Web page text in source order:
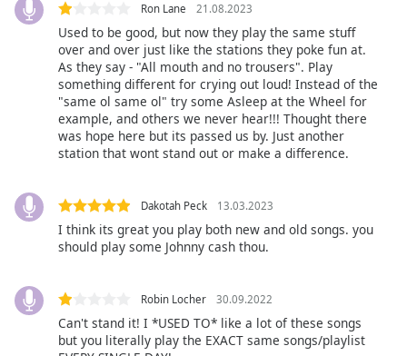
Caption
Background
Font
Size
Edge
Style
Ron Lane 21.08.2023
Used to be good, but now they play the same stuff
over and over just like the stations they poke fun at.
As they say - "All mouth and no trousers". Play
something different for crying out loud! Instead of the
"same ol same ol" try some Asleep at the Wheel for
example, and others we never hear!!! Thought there
was hope here but its passed us by. Just another
station that wont stand out or make a difference.
Dakotah Peck 13.03.2023
I think its great you play both new and old songs. you
should play some Johnny cash thou.
Robin Locher 30.09.2022
Can't stand it! I *USED TO* like a lot of these songs
but you literally play the EXACT same songs/playlist